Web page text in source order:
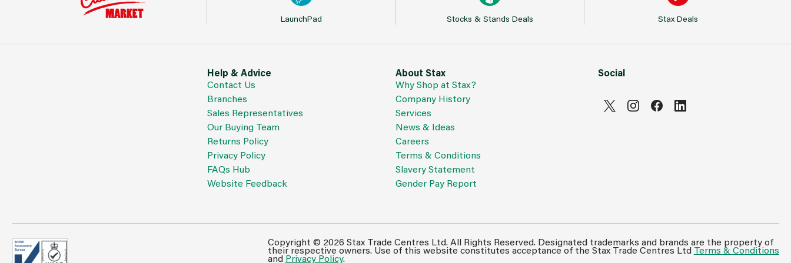
Can't see prices & stock information?
For full access login or register for trade only
membership and benefit from features such as
LaunchPad Stocks & Stands Deals Stax Deals
Help & Advice
Contact Us
Branches
Sales Representatives
Our Buying Team
Returns Policy
Privacy Policy
FAQs Hub
Website Feedback
About Stax
Why Shop at Stax?
Company History
Services
News & Ideas
Careers
Terms & Conditions
Slavery Statement
Gender Pay Report
Social
Copyright © 2026 Stax Trade Centres Ltd. All Rights Reserved. Designated trademarks and brands are the property of
their respective owners. Use of this website constitutes acceptance of the Stax Trade Centres Ltd Terms & Conditions
and Privacy Policy.